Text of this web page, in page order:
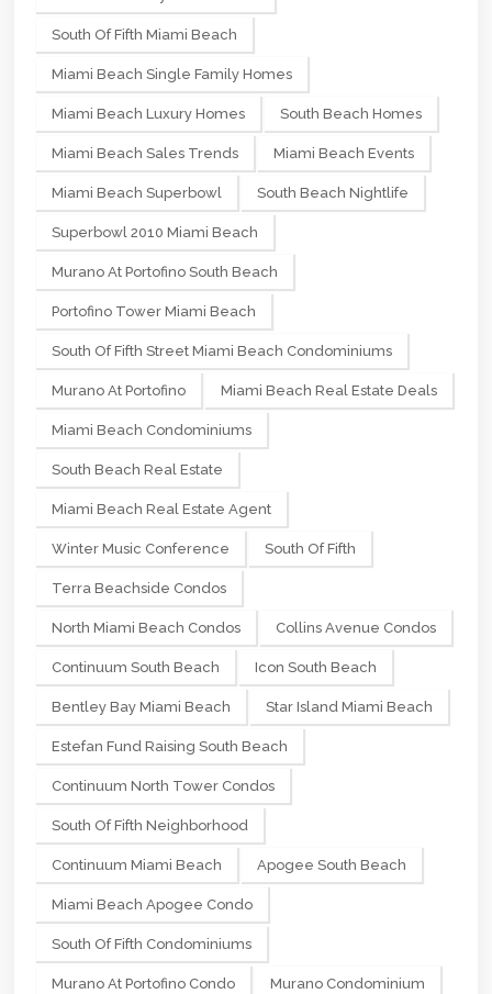
South Of Fifth Miami Beach
Miami Beach Single Family Homes
Miami Beach Luxury Homes South Beach Homes
Miami Beach Sales Trends Miami Beach Events
Miami Beach Superbowl South Beach Nightlife
Superbowl 2010 Miami Beach
Murano At Portofino South Beach
Portofino Tower Miami Beach
South Of Fifth Street Miami Beach Condominiums
Murano At Portofino Miami Beach Real Estate Deals
Miami Beach Condominiums
South Beach Real Estate
Miami Beach Real Estate Agent
Winter Music Conference South Of Fifth
Terra Beachside Condos
North Miami Beach Condos Collins Avenue Condos
Continuum South Beach Icon South Beach
Bentley Bay Miami Beach Star Island Miami Beach
Estefan Fund Raising South Beach
Continuum North Tower Condos
South Of Fifth Neighborhood
Continuum Miami Beach Apogee South Beach
Miami Beach Apogee Condo
South Of Fifth Condominiums
Murano At Portofino Condo Murano Condominium